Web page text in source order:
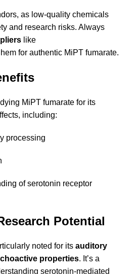
as low-quality chemicals
and research risks. Always
like
for authentic MiPT fumarate.
MiPT fumarate for its
including:
processing
of serotonin receptor
Potential
noted for its auditory
properties. It’s a
serotonin-mediated